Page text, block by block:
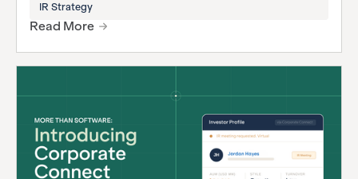
IR Strategy
Read More